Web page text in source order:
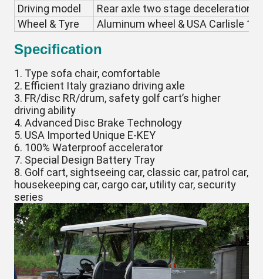
Driving model
Rear axle two stage deceleration,
Wheel & Tyre
Aluminum wheel & USA Carlisle
Specification
1. Type sofa chair, comfortable
2. Efficient Italy graziano driving axle
3. FR/disc RR/drum, safety golf cart’s higher
driving ability
4. Advanced Disc Brake Technology
5. USA Imported Unique E-KEY
6. 100% Waterproof accelerator
7. Special Design Battery Tray
8. Golf cart, sightseeing car, classic car, patrol car,
housekeeping car, cargo car, utility car, security
series